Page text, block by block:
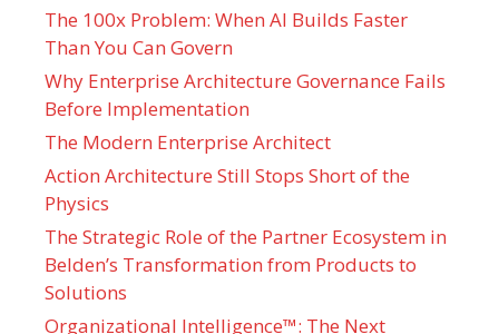
The 100x Problem: When AI Builds Faster
Than You Can Govern
Why Enterprise Architecture Governance Fails
Before Implementation
The Modern Enterprise Architect
Action Architecture Still Stops Short of the
Physics
The Strategic Role of the Partner Ecosystem in
Belden’s Transformation from Products to
Solutions
Organizational Intelligence™: The Next